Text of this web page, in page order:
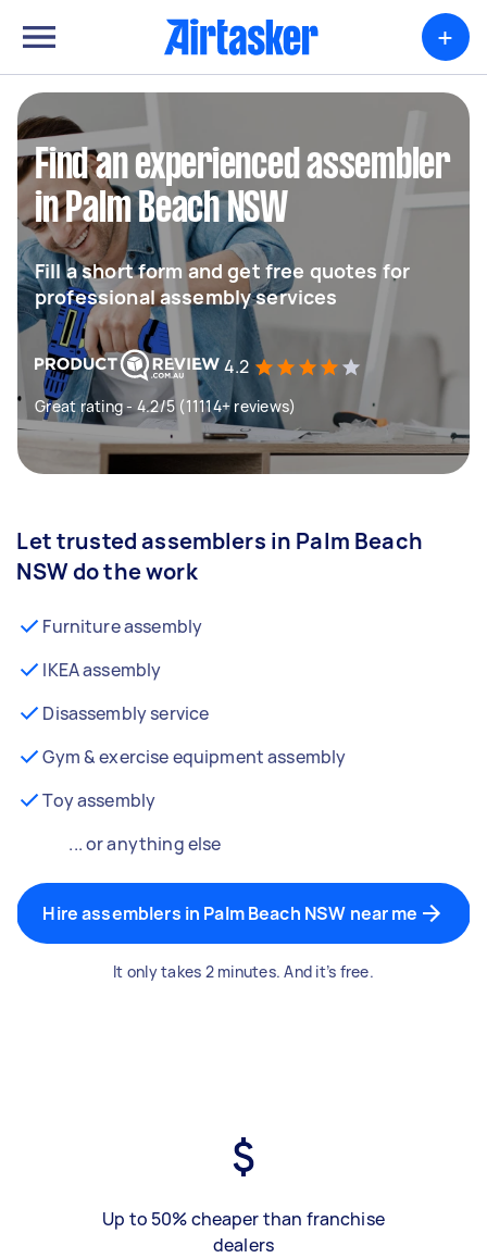
+
Find an experienced assembler
in Palm Beach NSW
Fill a short form and get free quotes for
professional assembly services
4.2
Great rating - 4.2/5 (11114+ reviews)
Let trusted assemblers in Palm Beach
NSW do the work
Furniture assembly
IKEA assembly
Disassembly service
Gym & exercise equipment assembly
Toy assembly
... or anything else
Hire assemblers in Palm Beach NSW near me
It only takes 2 minutes. And it’s free.
Up to 50% cheaper than franchise
dealers